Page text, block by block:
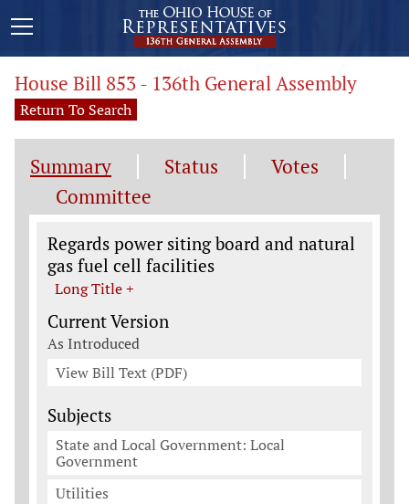
House Bill 853 - 136th General Assembly
Return To Search
Summary Status
Votes
Committee
Legislation General Information
Regards power siting board and natural
gas fuel cell facilities
Long Title +
Current Version
As Introduced
View Bill Text (PDF)
Subjects
State and Local Government: Local
Government
Utilities